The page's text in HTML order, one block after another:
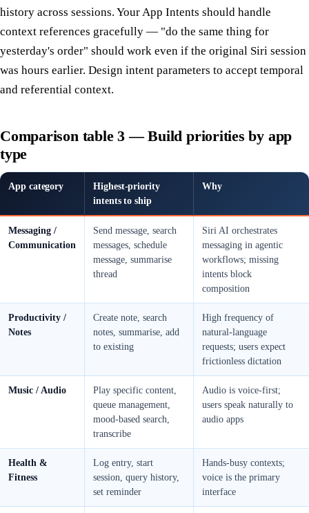
history across sessions. Your App Intents should handle
context references gracefully — "do the same thing for
yesterday's order" should work even if the original Siri session
was hours earlier. Design intent parameters to accept temporal
and referential context.
Comparison table 3 — Build priorities by app
type
App category
Highest-priority
intents to ship
Why
Messaging /
Communication
Send message, search
messages, schedule
message, summarise
thread
Siri AI orchestrates
messaging in agentic
workflows; missing
intents block
composition
Productivity /
Notes
Create note, search
notes, summarise, add
to existing
High frequency of
natural-language
requests; users expect
frictionless dictation
Music / Audio
Play specific content,
queue management,
mood-based search,
transcribe
Audio is voice-first;
users speak naturally to
audio apps
Health &
Fitness
Log entry, start
session, query history,
set reminder
Hands-busy contexts;
voice is the primary
interface